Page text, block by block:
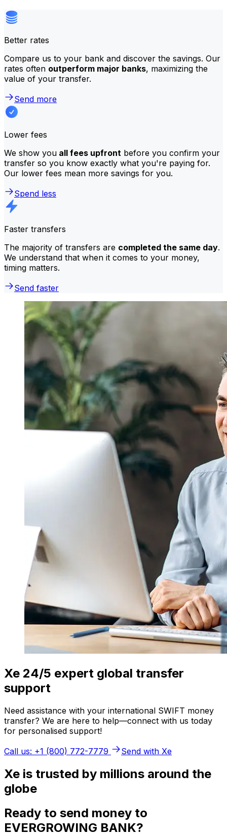
Better rates
Compare us to your bank and discover the savings. Our
rates often outperform major banks, maximizing the
value of your transfer.
Send more
Lower fees
We show you all fees upfront before you confirm your
transfer so you know exactly what you're paying for.
Our lower fees mean more savings for you.
Spend less
Faster transfers
The majority of transfers are completed the same day.
We understand that when it comes to your money,
timing matters.
Send faster
Xe 24/5 expert global transfer
support
Need assistance with your international SWIFT money
transfer? We are here to help—connect with us today
for personalised support!
Call us: +1 (800) 772-7779
Send with Xe
Xe is trusted by millions around the
globe
Ready to send money to
EVERGROWING BANK?